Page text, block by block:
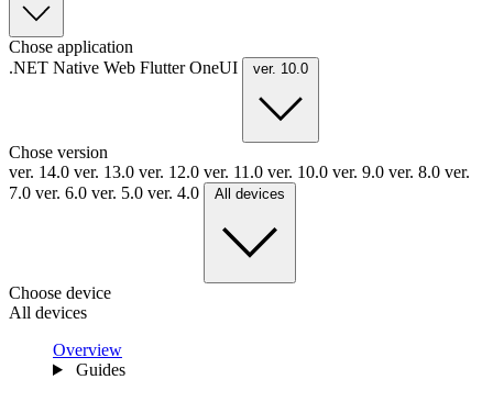
Chose application
.NET Native Web FlutterOneUI ver. 10.0
Chose version
ver. 14.0 ver. 13.0 ver. 12.0 ver. 11.0 ver. 10.0 ver. 9.0 ver. 8.0 ver.
7.0 ver. 6.0 ver. 5.0 ver. 4.0 All devices
Choose device
All devices
Overview
Guides